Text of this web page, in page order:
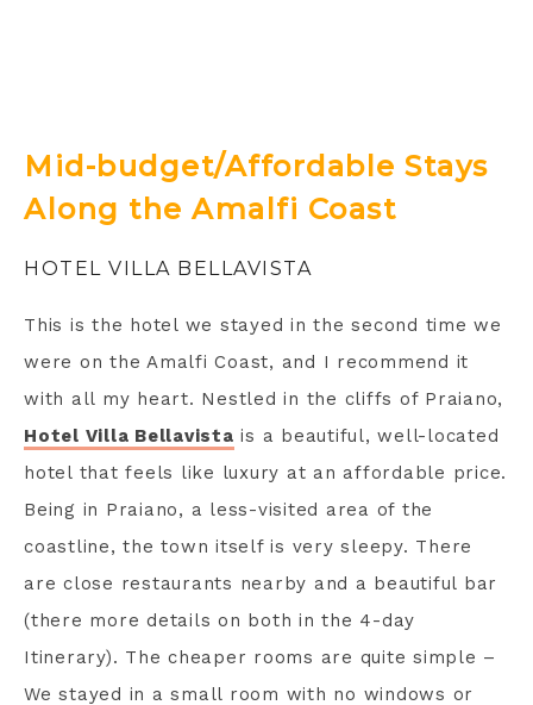
Mid-budget/Affordable Stays
Along the Amalfi Coast
HOTEL VILLA BELLAVISTA
This is the hotel we stayed in the second time we
were on the Amalfi Coast, and I recommend it
with all my heart. Nestled in the cliffs of Praiano,
Hotel Villa Bellavista is a beautiful, well-located
hotel that feels like luxury at an affordable price.
Being in Praiano, a less-visited area of the
coastline, the town itself is very sleepy. There
are close restaurants nearby and a beautiful bar
(there more details on both in the 4-day
Itinerary). The cheaper rooms are quite simple –
We stayed in a small room with no windows or